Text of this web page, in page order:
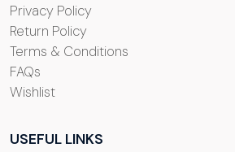
Privacy Policy
Return Policy
Terms & Conditions
FAQs
Wishlist
USEFUL LINKS